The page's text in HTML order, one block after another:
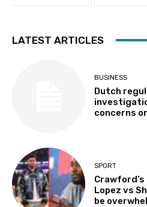
LATEST ARTICLES
BUSINESS
Dutch
concerns
SPORT
Lopez vs
be